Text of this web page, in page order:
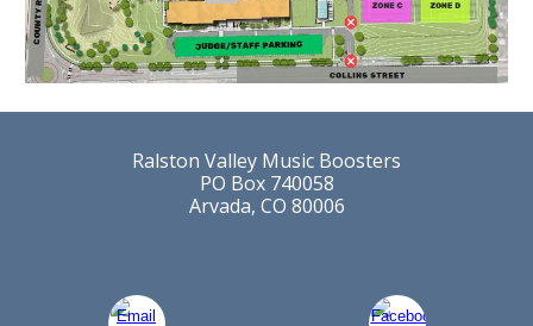
Ralston Valley Music Boosters
PO Box 740058
Arvada, CO 80006